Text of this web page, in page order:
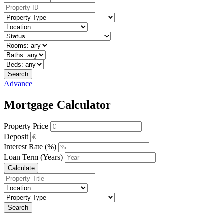
Search
Advance
Mortgage Calculator
Property Price
Deposit
Interest Rate (%)
Loan Term (Years)
Calculate
Search